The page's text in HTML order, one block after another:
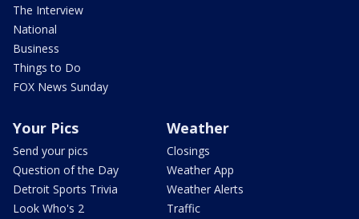
The Interview
National
Business
Things to Do
FOX News Sunday
Your Pics
Send your pics
Question of the Day
Detroit Sports Trivia
Look Who's 2
Weather
Closings
Weather App
Weather Alerts
Traffic